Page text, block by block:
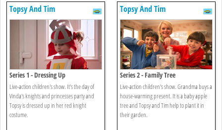
Topsy And Tim
Series 1 - Dressing Up
Live-action children's show. It's the day of
Vinda's knights and princesses party and
Topsy is dressed up in her red knight
costume.
Topsy And Tim
Series 2 - Family Tree
Live-action children's show. Grandma buys a
house-warming present. It is a baby apple
tree and Topsy and Tim help to plant it in
their garden.